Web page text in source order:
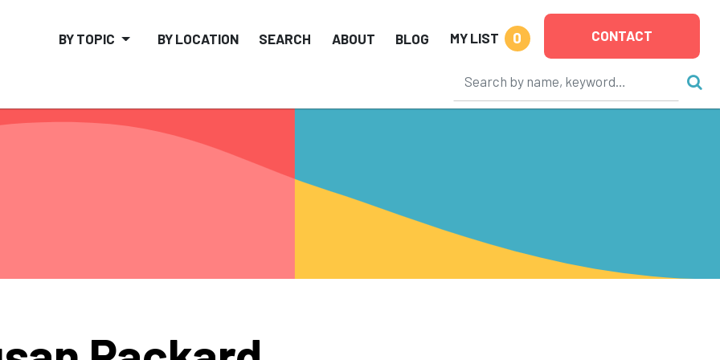
BY TOPIC BY LOCATION SEARCH ABOUT BLOG MY LIST 0 CONTACT